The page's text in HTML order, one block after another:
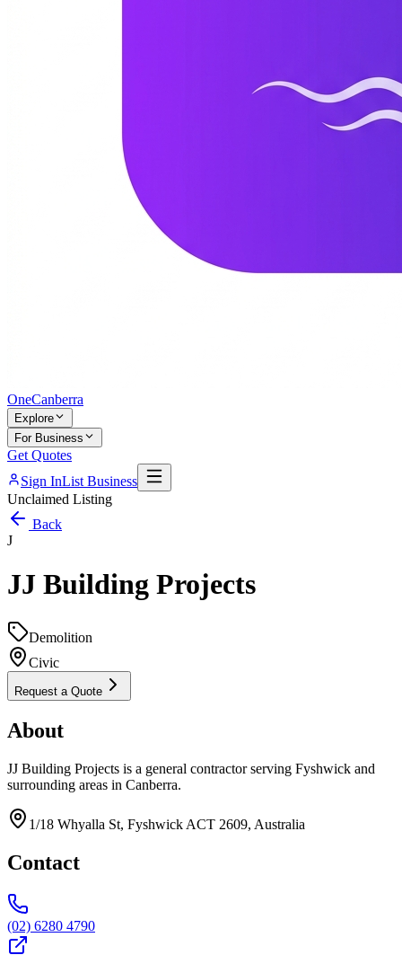
OneCanberra
Explore
For Business
Get Quotes
Sign InList Business
Unclaimed Listing
Back
J
JJ Building Projects
Demolition
Civic
Request a Quote
About
JJ Building Projects is a general contractor serving Fyshwick and
surrounding areas in Canberra.
1/18 Whyalla St, Fyshwick ACT 2609, Australia
Contact
(02) 6280 4790